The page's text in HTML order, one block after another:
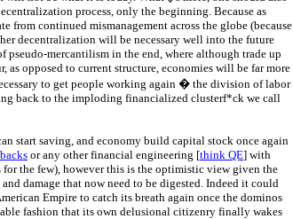
process, only the beginning. Because as
from continued mismanagement across the globe (because
decentralization will be necessary well into the future
pseudo-mercantilism in the end, where although trade up
as opposed to current structure, economies will be far more
to get people working again � the division of labor
back to the imploding financialized clusterf*ck we call
start saving, and economy build capital stock once again
or any other financial engineering [think QE] with
the few), however this is the optimistic view given the
damage that now need to be digested. Indeed it could
Empire to catch its breath again once the dominos
fashion that its own delusional citizenry finally wakes